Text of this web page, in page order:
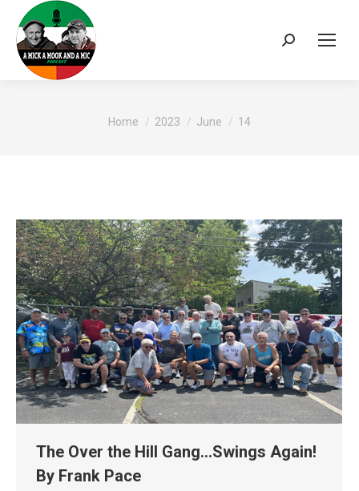
Search:
You are here:
Home 2023 June 14
The Over the Hill Gang…Swings Again!
By Frank Pace